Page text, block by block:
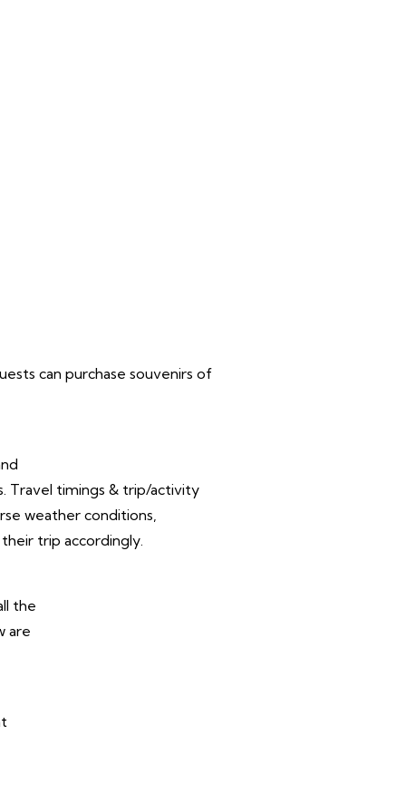
can purchase souvenirs of
Travel timings & trip/activity
weather conditions,
trip accordingly.
the
are